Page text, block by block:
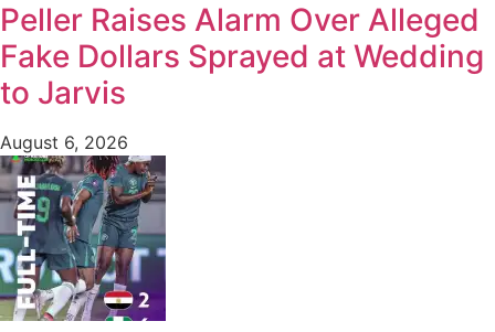
Peller Raises Alarm Over Alleged
Fake Dollars Sprayed at Wedding
to Jarvis
August 6, 2026